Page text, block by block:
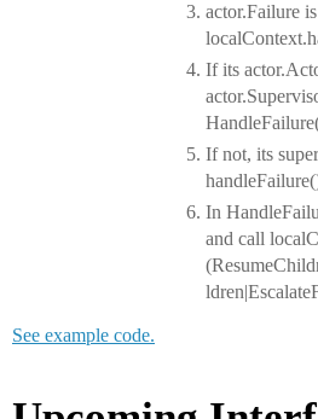
actor.Failure
If its
If not, its
In
and call
See example code.